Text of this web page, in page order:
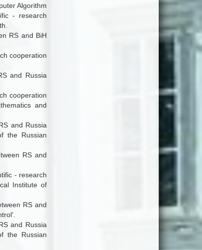
Algorithm
- research
RS and BiH
cooperation
and Russia
cooperation
and
and Russia
the Russian
RS and
- research
Institute of
RS and
and Russia
the Russian